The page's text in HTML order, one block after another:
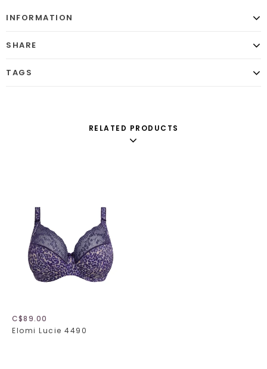
INFORMATION
SHARE
TAGS
RELATED PRODUCTS
C$89.00
Elomi Lucie 4490